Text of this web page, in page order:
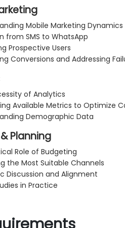
Mobile Marketing Dynamics
from SMS to WhatsApp
Prospective Users
Conversions and Addressing
of Analytics
Available Metrics to Optimize
Demographic Data
Planning
Role of Budgeting
the Most Suitable Channels
Discussion and Alignment
in Practice